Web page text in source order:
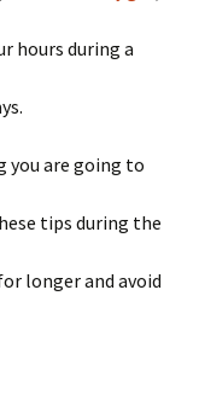
hours during a
you are going to
tips during the
longer and avoid